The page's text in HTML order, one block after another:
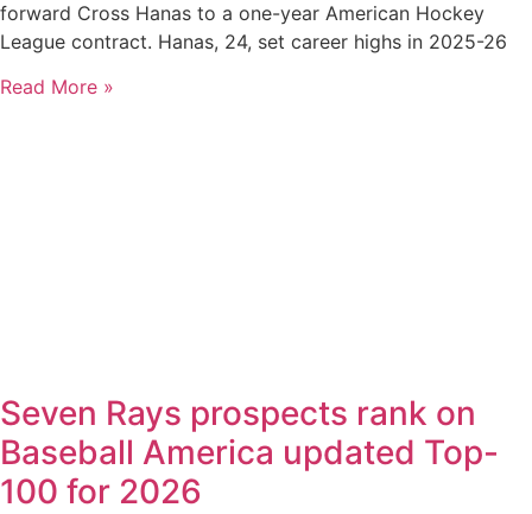
forward Cross Hanas to a one-year American Hockey
League contract. Hanas, 24, set career highs in 2025-26
Read More »
Seven Rays prospects rank on
Baseball America updated Top-
100 for 2026